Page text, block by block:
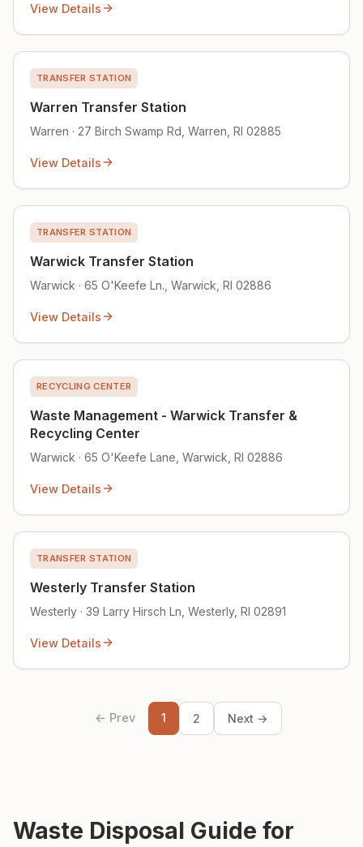
View Details
TRANSFER STATION
Warren Transfer Station
Warren · 27 Birch Swamp Rd, Warren, RI 02885
View Details
TRANSFER STATION
Warwick Transfer Station
Warwick · 65 O'Keefe Ln., Warwick, RI 02886
View Details
RECYCLING CENTER
Waste Management - Warwick Transfer &
Recycling Center
Warwick · 65 O'Keefe Lane, Warwick, RI 02886
View Details
TRANSFER STATION
Westerly Transfer Station
Westerly · 39 Larry Hirsch Ln, Westerly, RI 02891
View Details
← Prev 1 2 Next →
Waste Disposal Guide for